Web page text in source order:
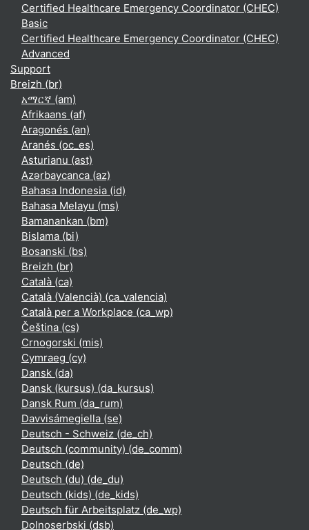
Certified Healthcare Emergency Coordinator (CHEC)
Basic
Certified Healthcare Emergency Coordinator (CHEC)
Advanced
Support
Breizh ‎(br)‎
አማርኛ ‎(am)‎
Afrikaans ‎(af)‎
Aragonés ‎(an)‎
Aranés ‎(oc_es)‎
Asturianu ‎(ast)‎
Azərbaycanca ‎(az)‎
Bahasa Indonesia ‎(id)‎
Bahasa Melayu ‎(ms)‎
Bamanankan ‎(bm)‎
Bislama ‎(bi)‎
Bosanski ‎(bs)‎
Breizh ‎(br)‎
Català ‎(ca)‎
Català (Valencià) ‎(ca_valencia)‎
Català per a Workplace ‎(ca_wp)‎
Čeština ‎(cs)‎
Crnogorski ‎(mis)‎
Cymraeg ‎(cy)‎
Dansk ‎(da)‎
Dansk (kursus) ‎(da_kursus)‎
Dansk Rum ‎(da_rum)‎
Davvisámegiella ‎(se)‎
Deutsch - Schweiz ‎(de_ch)‎
Deutsch (community) ‎(de_comm)‎
Deutsch ‎(de)‎
Deutsch (du) ‎(de_du)‎
Deutsch (kids) ‎(de_kids)‎
Deutsch für Arbeitsplatz ‎(de_wp)‎
Dolnoserbski ‎(dsb)‎